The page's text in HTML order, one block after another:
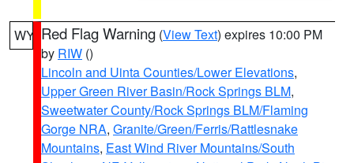
WY Red Flag Warning (View Text) expires 10:00 PM
by RIW ()
Lincoln and Uinta Counties/Lower Elevations,
Upper Green River Basin/Rock Springs BLM,
Sweetwater County/Rock Springs BLM/Flaming
Gorge NRA, Granite/Green/Ferris/Rattlesnake
Mountains, East Wind River Mountains/South